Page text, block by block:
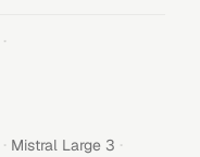
·
· Mistral Large 3 ·